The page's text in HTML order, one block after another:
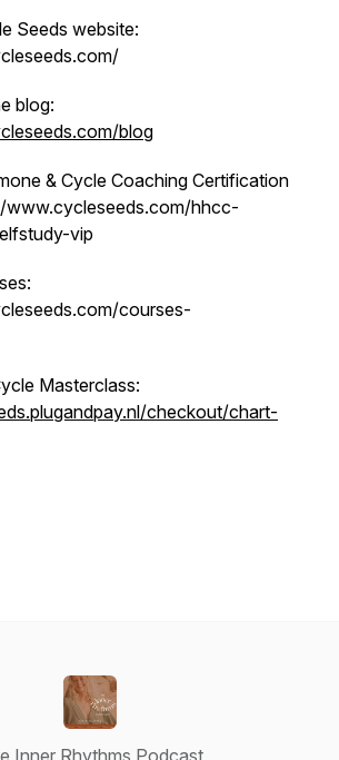
Seeds website:
blog:
blog
& Cycle Coaching Certification
www.cycleseeds.com/hhcc-
vip
courses-
Masterclass:
checkout/chart-
Inner Rhythms Podcast